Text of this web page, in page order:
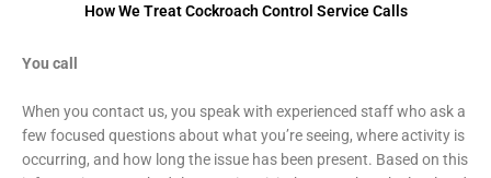
How We Treat Cockroach Control Service Calls
You call
When you contact us, you speak with experienced staff who ask a
few focused questions about what you’re seeing, where activity is
occurring, and how long the issue has been present. Based on this